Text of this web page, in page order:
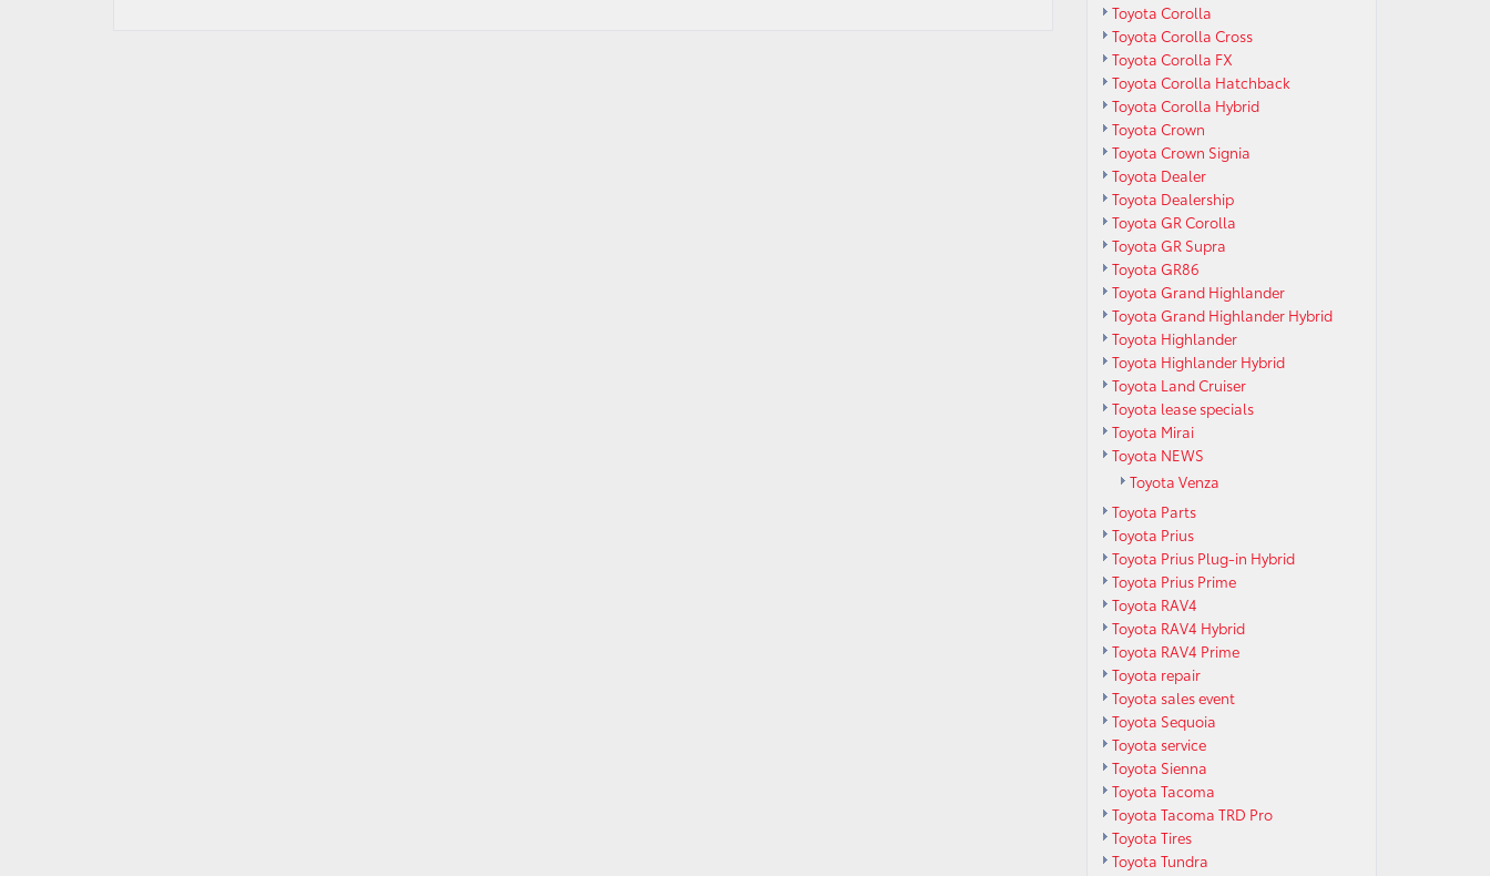
Toyota Corolla
Toyota Corolla Cross
Toyota Corolla FX
Toyota Corolla Hatchback
Toyota Corolla Hybrid
Toyota Crown
Toyota Crown Signia
Toyota Dealer
Toyota Dealership
Toyota GR Corolla
Toyota GR Supra
Toyota GR86
Toyota Grand Highlander
Toyota Grand Highlander Hybrid
Toyota Highlander
Toyota Highlander Hybrid
Toyota Land Cruiser
Toyota lease specials
Toyota Mirai
Toyota NEWS
Toyota Venza
Toyota Parts
Toyota Prius
Toyota Prius Plug-in Hybrid
Toyota Prius Prime
Toyota RAV4
Toyota RAV4 Hybrid
Toyota RAV4 Prime
Toyota repair
Toyota sales event
Toyota Sequoia
Toyota service
Toyota Sienna
Toyota Tacoma
Toyota Tacoma TRD Pro
Toyota Tires
Toyota Tundra